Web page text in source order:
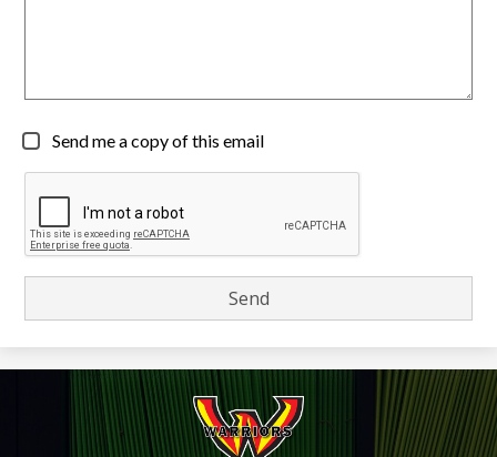
Send me a copy of this email
Wiikwemkoong
High